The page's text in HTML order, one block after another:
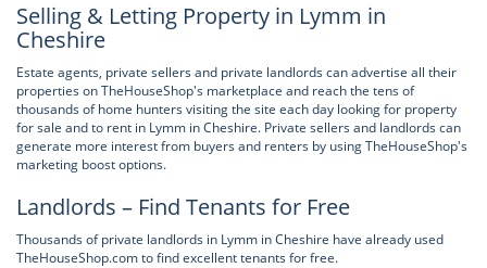
Selling & Letting Property in Lymm in
Cheshire
Estate agents, private sellers and private landlords can advertise all their
properties on TheHouseShop's marketplace and reach the tens of
thousands of home hunters visiting the site each day looking for property
for sale and to rent in Lymm in Cheshire. Private sellers and landlords can
generate more interest from buyers and renters by using TheHouseShop's
marketing boost options.
Landlords – Find Tenants for Free
Thousands of private landlords in Lymm in Cheshire have already used
TheHouseShop.com to find excellent tenants for free.